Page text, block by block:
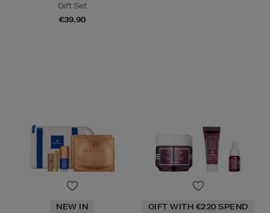
Gift Set
€39.90
NEW IN GIFT WITH €220 SPEND